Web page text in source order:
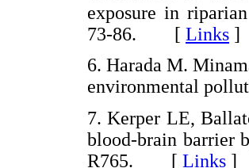
exposure in
73-86. [ Links ]
6. Harada M.
environmental
7. Kerper LE,
blood-brain barrier
R765. [ Links ]